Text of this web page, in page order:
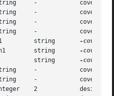
-            cover
-            cover
-            cover
-            cover
string
-cover
string
-cover
string
-cover
-            cover
-            cover
2            desired